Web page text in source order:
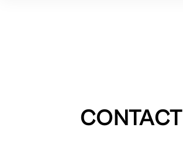
CONTACT